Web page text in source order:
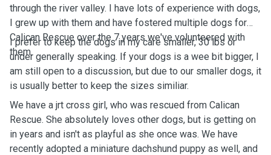
through the river valley. I have lots of experience with dogs,
I grew up with them and have fostered multiple dogs for
Calican Rescue over the 7 years we've volunteered with
them.
I prefer to keep the dogs in my care smaller, 30 lbs or
under generally speaking. If your dogs is a wee bit bigger, I
am still open to a discussion, but due to our smaller dogs, it
is usually better to keep the sizes similiar.
We have a jrt cross girl, who was rescued from Calican
Rescue. She absolutely loves other dogs, but is getting on
in years and isn't as playful as she once was. We have
recently adopted a miniature dachshund puppy as well, and